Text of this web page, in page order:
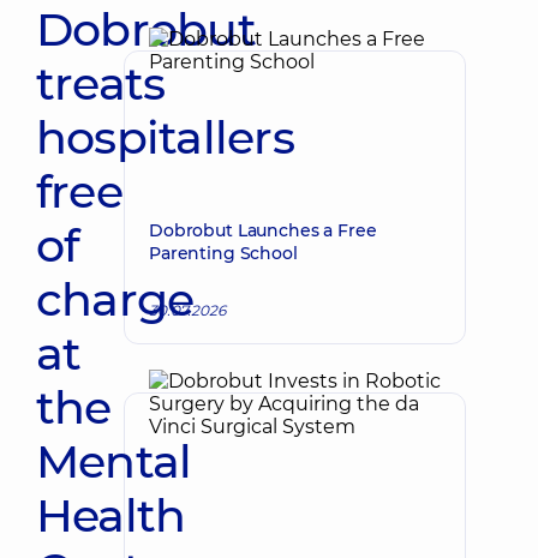
Dobrobut
treats
hospitallers
free
of
charge
at
the
Mental
Health
Dobrobut Launches a Free
Parenting School
30.07.2026